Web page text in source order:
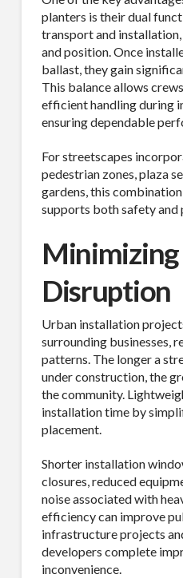
planters is their dual
transport and
and position. Once
ballast, they gain
This balance allows
efficient handling during
ensuring dependable
For streetscapes
pedestrian zones, plaza
gardens, this
supports both safety and
Minimizing
Disruption
Urban installation
surrounding businesses,
patterns. The longer a
under construction, the
the community.
installation time by
placement.
Shorter installation
closures, reduced
noise associated with
efficiency can improve
infrastructure projects
developers complete
inconvenience.